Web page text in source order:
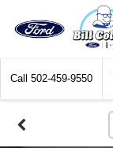
Call 502-459-9550